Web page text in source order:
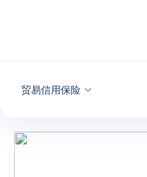
贸易信用保险